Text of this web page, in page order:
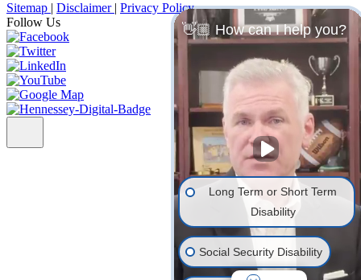
Sitemap | Disclaimer | Privacy Policy
Follow Us
👋🏼 How can I help you?
Long Term or Short Term
Disability
Social Security Disability